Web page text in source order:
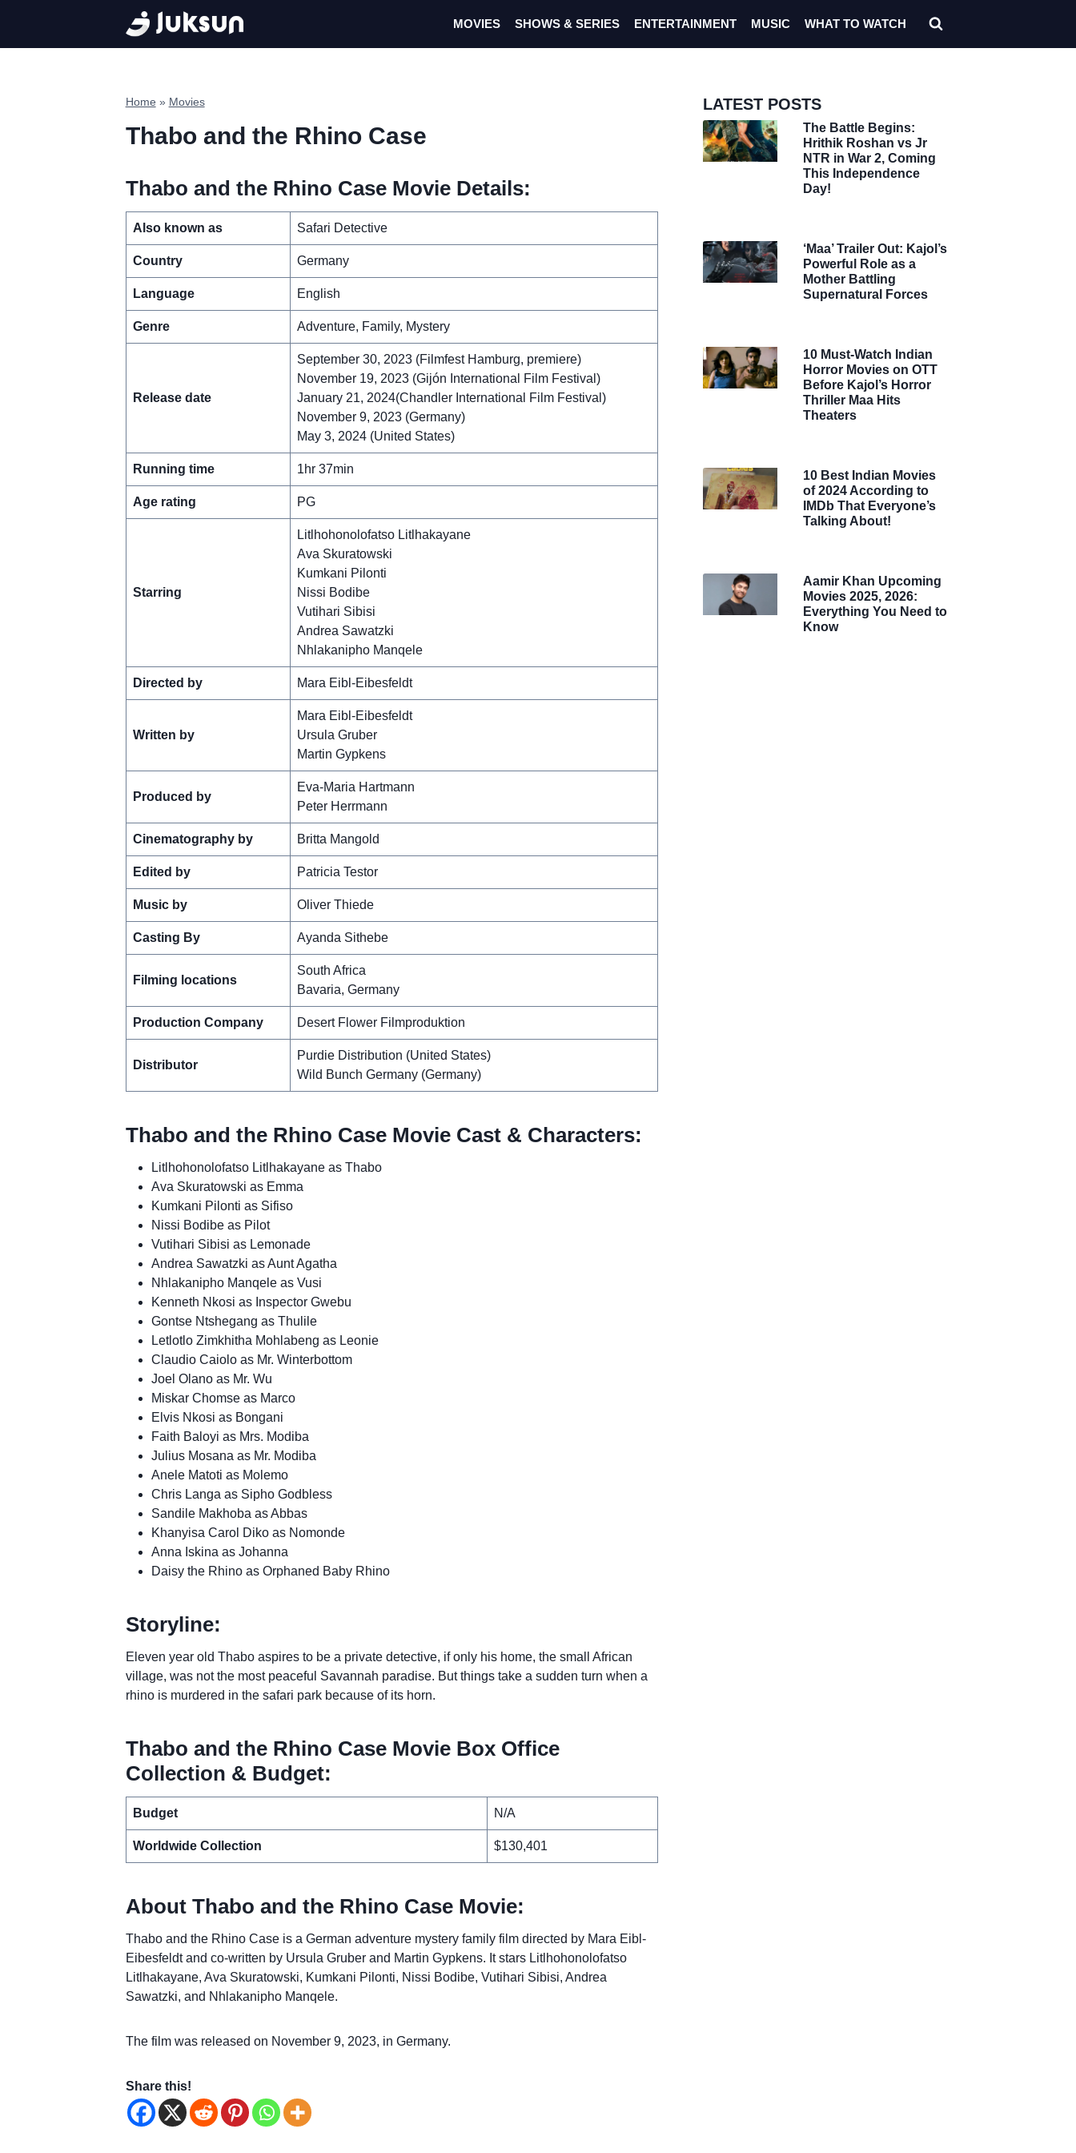
content
MOVIES SHOWS & SERIES ENTERTAINMENT MUSIC WHAT TO WATCH
Home » Movies
Thabo and the Rhino Case
Thabo and the Rhino Case Movie Details:
Also known as Safari Detective
Country Germany
Language English
Genre Adventure, Family, Mystery
Release date
September 30, 2023 (Filmfest Hamburg, premiere)
November 19, 2023 (Gijón International Film Festival)
January 21, 2024(Chandler International Film Festival)
November 9, 2023 (Germany)
May 3, 2024 (United States)
Running time 1hr 37min
Age rating PG
Starring
Litlhohonolofatso Litlhakayane
Ava Skuratowski
Kumkani Pilonti
Nissi Bodibe
Vutihari Sibisi
Andrea Sawatzki
Nhlakanipho Manqele
Directed by Mara Eibl-Eibesfeldt
Written by
Mara Eibl-Eibesfeldt
Ursula Gruber
Martin Gypkens
Produced by
Eva-Maria Hartmann
Peter Herrmann
Cinematography by Britta Mangold
Edited by Patricia Testor
Music by Oliver Thiede
Casting By Ayanda Sithebe
Filming locations
South Africa
Bavaria, Germany
Production Company Desert Flower Filmproduktion
Distributor
Purdie Distribution (United States)
Wild Bunch Germany (Germany)
Thabo and the Rhino Case Movie Cast & Characters:
Litlhohonolofatso Litlhakayane as Thabo
Ava Skuratowski as Emma
Kumkani Pilonti as Sifiso
Nissi Bodibe as Pilot
Vutihari Sibisi as Lemonade
Andrea Sawatzki as Aunt Agatha
Nhlakanipho Manqele as Vusi
Kenneth Nkosi as Inspector Gwebu
Gontse Ntshegang as Thulile
Letlotlo Zimkhitha Mohlabeng as Leonie
Claudio Caiolo as Mr. Winterbottom
Joel Olano as Mr. Wu
Miskar Chomse as Marco
Elvis Nkosi as Bongani
Faith Baloyi as Mrs. Modiba
Julius Mosana as Mr. Modiba
Anele Matoti as Molemo
Chris Langa as Sipho Godbless
Sandile Makhoba as Abbas
Khanyisa Carol Diko as Nomonde
Anna Iskina as Johanna
Daisy the Rhino as Orphaned Baby Rhino
Storyline:
Eleven year old Thabo aspires to be a private detective, if only his home, the small African
village, was not the most peaceful Savannah paradise. But things take a sudden turn when a
rhino is murdered in the safari park because of its horn.
Thabo and the Rhino Case Movie Box Office
Collection & Budget:
Budget N/A
Worldwide Collection $130,401
About Thabo and the Rhino Case Movie:
Thabo and the Rhino Case is a German adventure mystery family film directed by Mara Eibl-
Eibesfeldt and co-written by Ursula Gruber and Martin Gypkens. It stars Litlhohonolofatso
Litlhakayane, Ava Skuratowski, Kumkani Pilonti, Nissi Bodibe, Vutihari Sibisi, Andrea
Sawatzki, and Nhlakanipho Manqele.
The film was released on November 9, 2023, in Germany.
Share this!
LATEST POSTS
The Battle Begins:
Hrithik Roshan vs Jr
NTR in War 2, Coming
This Independence
Day!
‘Maa’ Trailer Out: Kajol’s
Powerful Role as a
Mother Battling
Supernatural Forces
10 Must-Watch Indian
Horror Movies on OTT
Before Kajol’s Horror
Thriller Maa Hits
Theaters
10 Best Indian Movies
of 2024 According to
IMDb That Everyone’s
Talking About!
Aamir Khan Upcoming
Movies 2025, 2026:
Everything You Need to
Know